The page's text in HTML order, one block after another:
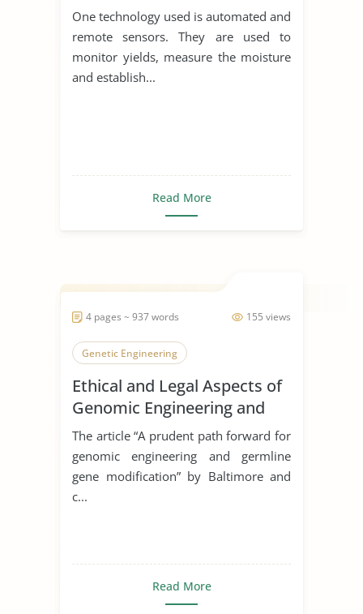
One technology used is automated and
remote sensors. They are used to
monitor yields, measure the moisture
and establish...
Read More
155 views
4 pages ~ 937 words
Genetic Engineering
Ethical and Legal Aspects of
Genomic Engineering and
Germline Gene Modification
The article “A prudent path forward for
genomic engineering and germline
gene modification” by Baltimore and
c...
Read More